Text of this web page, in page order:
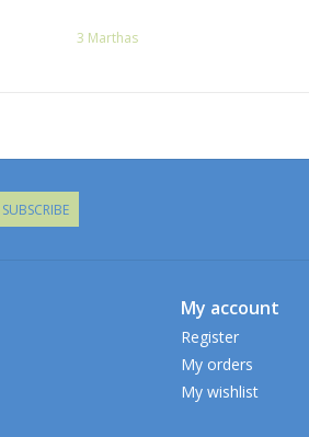
3 Marthas
SUBSCRIBE
My account
Register
My orders
My wishlist